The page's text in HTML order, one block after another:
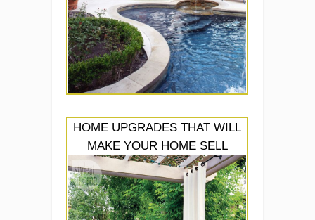
HOME UPGRADES THAT WILL
MAKE YOUR HOME SELL